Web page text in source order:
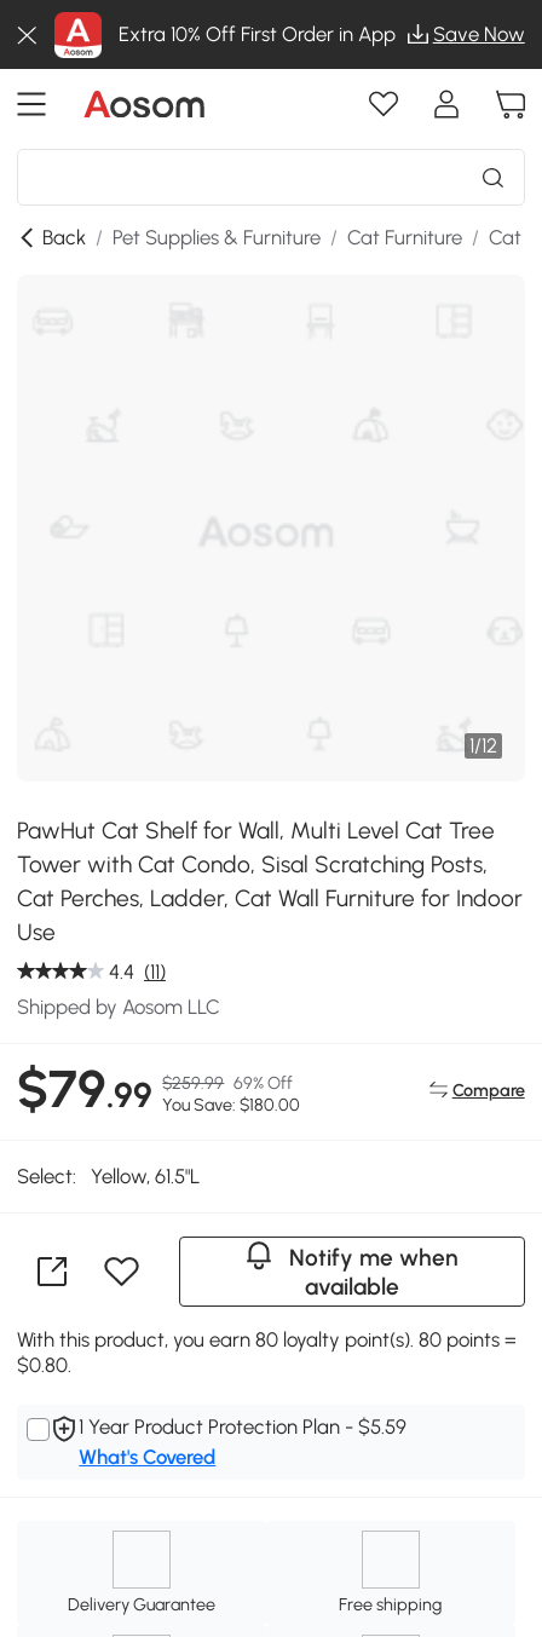
Extra 10% Off First Order in App Save Now
Back / Pet Supplies & Furniture / Cat Furniture / Cat
1/12
PawHut Cat Shelf for Wall, Multi Level Cat Tree
Tower with Cat Condo, Sisal Scratching Posts,
Cat Perches, Ladder, Cat Wall Furniture for Indoor
Use
4.4 (11)
Shipped by Aosom LLC
$79.99 $259.99 69% Off
You Save: $180.00
Compare
Select: Yellow, 61.5"L
Notify me when
available
With this product, you earn 80 loyalty point(s). 80 points =
$0.80.
1 Year Product Protection Plan - $5.59
What's Covered
Delivery Guarantee Free shipping